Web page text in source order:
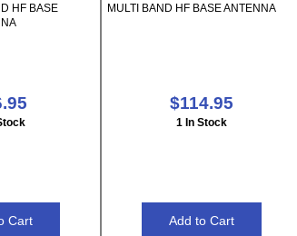
HF BASE
MULTI BAND HF BASE ANTENNA
$114.95
1 In Stock